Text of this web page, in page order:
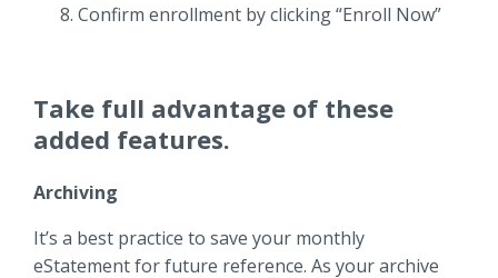
Confirm enrollment by clicking “Enroll Now”
Take full advantage of these
added features.
Archiving
It’s a best practice to save your monthly
eStatement for future reference. As your archive